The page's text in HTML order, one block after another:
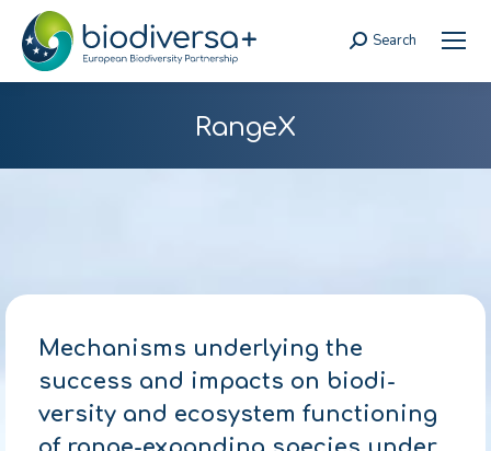
Search:
Search
RangeX
Mechanisms underlying the
success and impacts on biodi-
versity and ecosystem functioning